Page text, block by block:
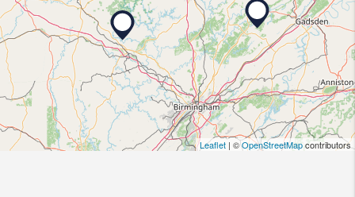
Leaflet | ©OpenStreetMapcontributors